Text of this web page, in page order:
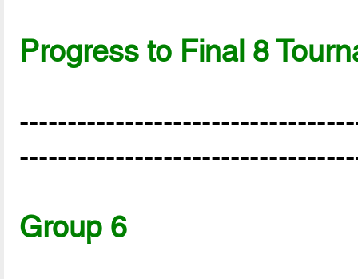
Progress to Final 8
Group 6